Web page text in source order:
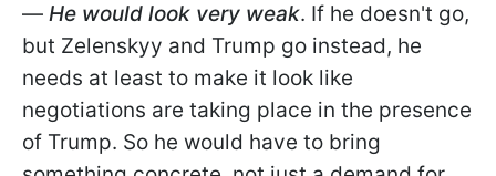
— He would look very weak. If he doesn't go,
but Zelenskyy and Trump go instead, he
needs at least to make it look like
negotiations are taking place in the presence
of Trump. So he would have to bring